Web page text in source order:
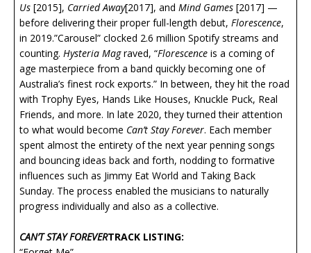
Us [2015], Carried Away[2017], and Mind Games [2017] —
before delivering their proper full-length debut, Florescence,
in 2019.”Carousel” clocked 2.6 million Spotify streams and
counting. Hysteria Magraved, “Florescence is a coming of
age masterpiece from a band quickly becoming one of
Australia’s finest rock exports.” In between, they hit the road
with Trophy Eyes, Hands Like Houses, Knuckle Puck, Real
Friends, and more. In late 2020, they turned their attention
to what would become Can’t Stay Forever. Each member
spent almost the entirety of the next year penning songs
and bouncing ideas back and forth, nodding to formative
influences such as Jimmy Eat World and Taking Back
Sunday. The process enabled the musicians to naturally
progress individually and also as a collective.
CAN’T STAY FOREVERTRACK LISTING: